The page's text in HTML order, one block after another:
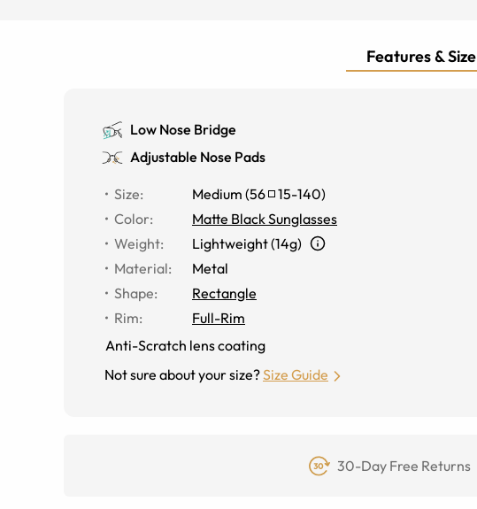
Features & Size
Low Nose Bridge
Adjustable Nose Pads
Size: Medium (56 15-140)
Color:
Matte Black Sunglasses
Weight:
Lightweight (14g)
Material:
Metal
Shape:
Rectangle
Rim:
Full-Rim
Anti-Scratch lens coating
Not sure about your size?Size Guide
30-Day Free Returns